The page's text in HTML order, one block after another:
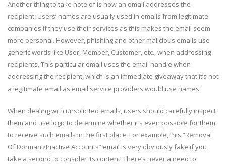
Another thing to take note of is how an email addresses the
recipient. Users’ names are usually used in emails from legitimate
companies if they use their services as this makes the email seem
more personal. However, phishing and other malicious emails use
generic words like User, Member, Customer, etc., when addressing
recipients. This particular email uses the email handle when
addressing the recipient, which is an immediate giveaway that it’s not
a legitimate email as email service providers would use names.
When dealing with unsolicited emails, users should carefully inspect
them and use logic to determine whether it’s even possible for them
to receive such emails in the first place. For example, this “Removal
Of Dormant/Inactive Accounts” email is very obviously fake if you
take a second to consider its content. There’s never a need to